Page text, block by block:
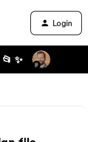
Login
✨